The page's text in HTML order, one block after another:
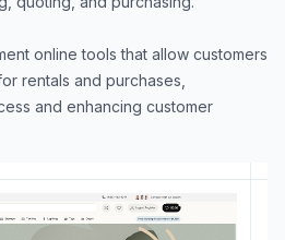
online tools that allow customers
rentals and purchases,
and enhancing customer